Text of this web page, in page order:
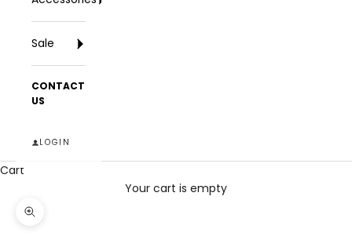
Sale
CONTACT
US
LOGIN
Cart
Your cart is empty
Zoom picture